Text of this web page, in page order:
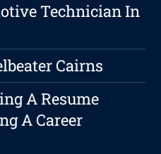
Technician In
Cairns
A Resume
A Career